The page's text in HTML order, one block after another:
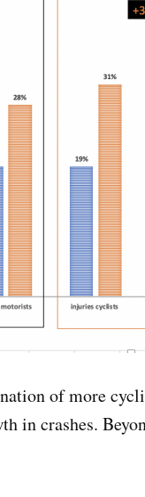
of more
in crashes.